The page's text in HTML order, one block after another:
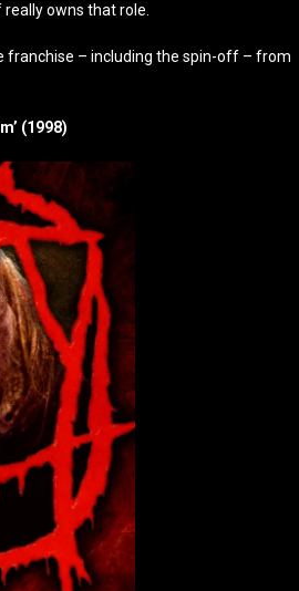
owns that role.
franchise – including the spin-off – from
(1998)